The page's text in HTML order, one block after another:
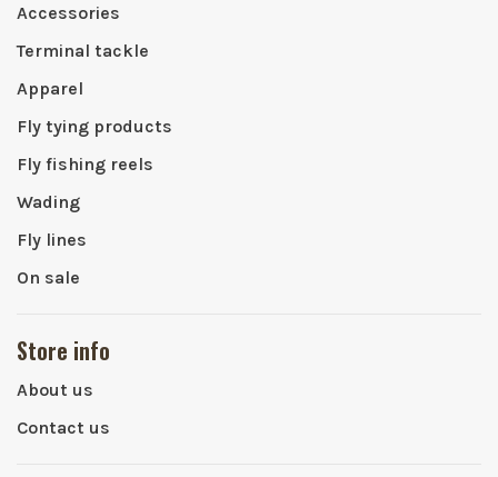
Accessories
Terminal tackle
Apparel
Fly tying products
Fly fishing reels
Wading
Fly lines
On sale
Store info
About us
Contact us